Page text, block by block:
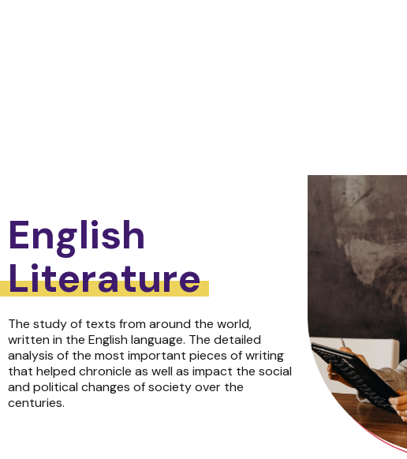
English
Literature
The study of texts from around the world,
written in the English language. The detailed
analysis of the most important pieces of writing
that helped chronicle as well as impact the social
and political changes of society over the
centuries.